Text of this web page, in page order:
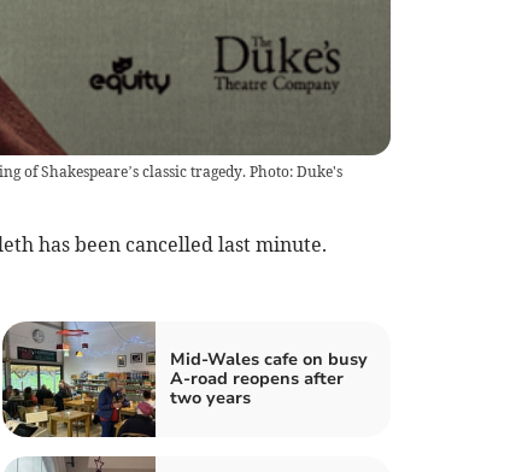
of Shakespeare’s classic tragedy. Photo: Duke's
has been cancelled last minute.
Mid-Wales cafe on busy
A-road reopens after
two years